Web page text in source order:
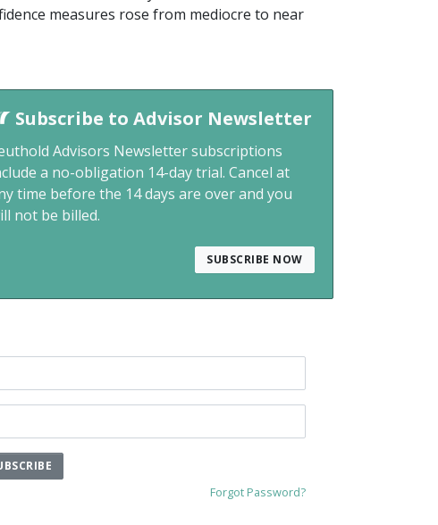
measures rose from mediocre to near
Subscribe to Advisor Newsletter
Advisors Newsletter subscriptions
a no-obligation 14-day trial. Cancel at
time before the 14 days are over and you
not be billed.
SUBSCRIBE NOW
Forgot Password?